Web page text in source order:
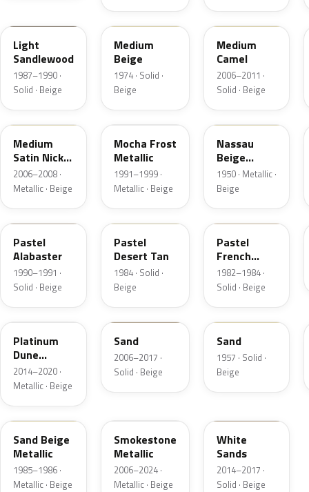
Light
Sandlewood
1987–1990 ·
Solid · Beige
5S
Medium
Beige
1974 · Solid ·
Beige
4T3A
Medium
Camel
2006–2011 ·
Solid · Beige
2P3C
Medium
Satin Nickel
Metallic
2006–2008 ·
Metallic · Beige
DD
Mocha Frost
Metallic
1991–1999 ·
Metallic · Beige
08
Nassau
Beige
Metallic
1950 · Metallic ·
Beige
AK
Pastel
Alabaster
1990–1991 ·
Solid · Beige
8S
Pastel
Desert Tan
1984 · Solid ·
Beige
6Z
Pastel
French
Vanilla
1982–1984 ·
Solid · Beige
BK
Platinum
Dune
Metallic
2014–2020 ·
Metallic · Beige
6X0A
Sand
2006–2017 ·
Solid · Beige
10
Sand
1957 · Solid ·
Beige
8M
Sand Beige
Metallic
1985–1986 ·
Metallic · Beige
Smokestone
Metallic
2006–2024 ·
Metallic · Beige
White
Sands
2014–2017 ·
Solid · Beige